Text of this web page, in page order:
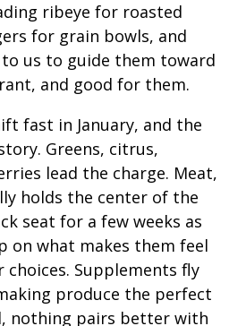
ribeye for roasted
for grain bowls, and
us to guide them toward
and good for them.
fast in January, and the
Greens, citrus,
lead the charge. Meat,
holds the center of the
seat for a few weeks as
on what makes them feel
Supplements fly
produce the perfect
nothing pairs better with